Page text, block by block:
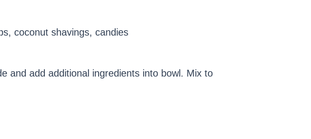
coconut shavings, candies
and add additional ingredients into bowl. Mix to